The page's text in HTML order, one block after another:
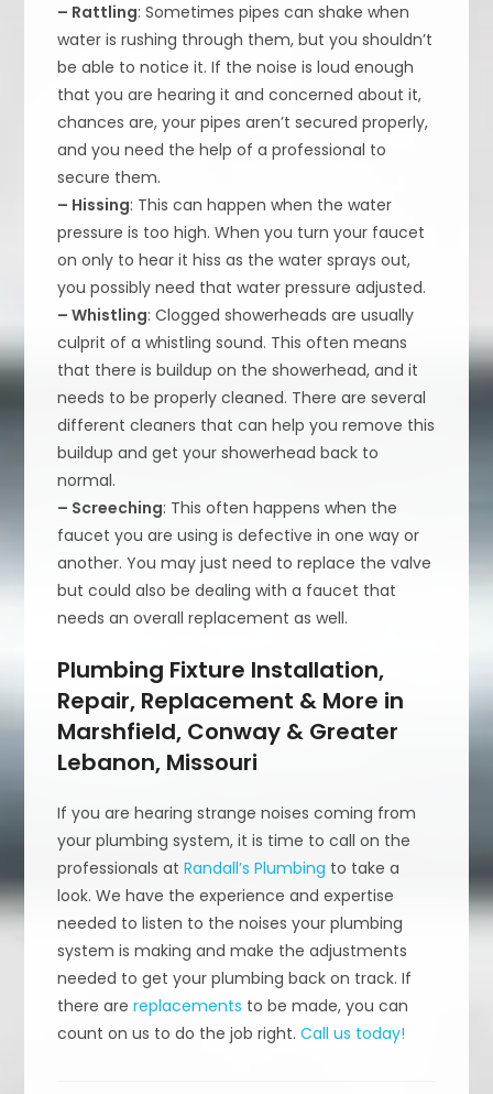
– Rattling: Sometimes pipes can shake when
water is rushing through them, but you shouldn’t
be able to notice it. If the noise is loud enough
that you are hearing it and concerned about it,
chances are, your pipes aren’t secured properly,
and you need the help of a professional to
secure them.
– Hissing: This can happen when the water
pressure is too high. When you turn your faucet
on only to hear it hiss as the water sprays out,
you possibly need that water pressure adjusted.
– Whistling: Clogged showerheads are usually
culprit of a whistling sound. This often means
that there is buildup on the showerhead, and it
needs to be properly cleaned. There are several
different cleaners that can help you remove this
buildup and get your showerhead back to
normal.
– Screeching: This often happens when the
faucet you are using is defective in one way or
another. You may just need to replace the valve
but could also be dealing with a faucet that
needs an overall replacement as well.
Plumbing Fixture Installation,
Repair, Replacement & More in
Marshfield, Conway & Greater
Lebanon, Missouri
If you are hearing strange noises coming from
your plumbing system, it is time to call on the
professionals atRandall’s Plumbing to take a
look. We have the experience and expertise
needed to listen to the noises your plumbing
system is making and make the adjustments
needed to get your plumbing back on track. If
there arereplacements to be made, you can
count on us to do the job right.Call us today!